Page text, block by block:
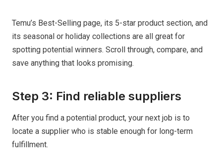
Temu’s Best-Selling page, its 5-star product section, and
its seasonal or holiday collections are all great for
spotting potential winners. Scroll through, compare, and
save anything that looks promising.
Step 3: Find reliable suppliers
After you find a potential product, your next job is to
locate a supplier who is stable enough for long-term
fulfillment.